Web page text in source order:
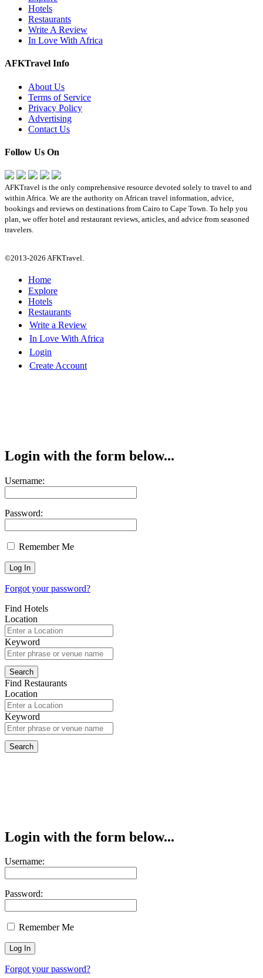
Hotels
Restaurants
Write A Review
In Love With Africa
AFKTravel Info
About Us
Terms of Service
Privacy Policy
Advertising
Contact Us
Follow Us On
AFKTravel is the only comprehensive resource devoted solely to travel to and
within Africa. We are the authority on African travel information, advice,
bookings and reviews on destinations from Cairo to Cape Town. To help you
plan, we offer hotel and restaurant reviews, articles, and advice from seasoned
travelers.
©2013-2026 AFKTravel.
Home
Explore
Hotels
Restaurants
Write a Review
In Love With Africa
Login
Create Account
Login with the form below...
Username:
Password:
Remember Me
Forgot your password?
Find Hotels
Location
Keyword
Find Restaurants
Location
Keyword
Login with the form below...
Username:
Password:
Remember Me
Forgot your password?